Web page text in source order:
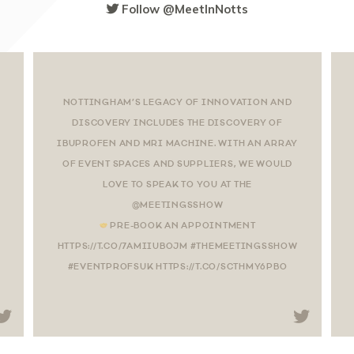
Follow @MeetInNotts
NOTTINGHAM’S LEGACY OF INNOVATION AND
DISCOVERY INCLUDES THE DISCOVERY OF
IBUPROFEN AND MRI MACHINE. WITH AN ARRAY
OF EVENT SPACES AND SUPPLIERS, WE WOULD
LOVE TO SPEAK TO YOU AT THE
@MEETINGSSHOW
PRE-BOOK AN APPOINTMENT
HTTPS://T.CO/7AMIIUBOJM #THEMEETINGSSHOW
#EVENTPROFSUK HTTPS://T.CO/SCTHMY6PBO